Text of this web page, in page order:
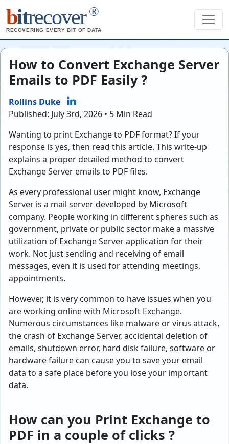
bitrecover ®
RECOVERING EVERY BIT OF DATA
How to Convert Exchange Server
Emails to PDF Easily ?
Rollins Duke
Published: July 3rd, 2026 • 5 Min Read
Wanting to print Exchange to PDF format? If your
response is yes, then read this article. This write-up
explains a proper detailed method to convert
Exchange Server emails to PDF files.
As every professional user might know, Exchange
Server is a mail server developed by Microsoft
company. People working in different spheres such as
government, private or public sector make a massive
utilization of Exchange Server application for their
work. Not just sending and receiving of email
messages, even it is used for attending meetings,
appointments.
However, it is very common to have issues when you
are working online with Microsoft Exchange.
Numerous circumstances like malware or virus attack,
the crash of Exchange Server, accidental deletion of
emails, shutdown error, hard disk failure, software or
hardware failure can cause you to save your email
data to a safe place before you lose your important
data.
How can you Print Exchange to
PDF in a couple of clicks ?